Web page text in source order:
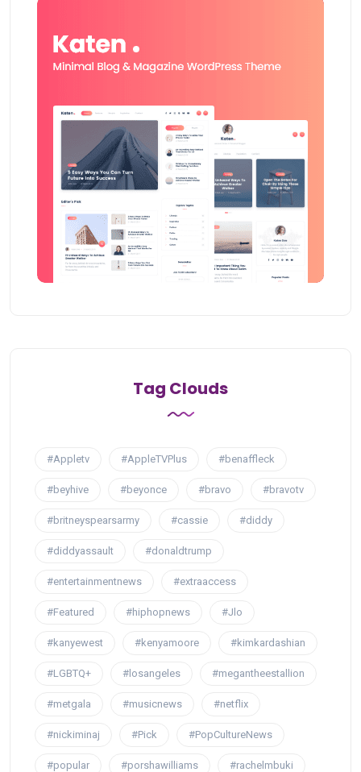
Tag Clouds
#Appletv #AppleTVPlus #benaffleck
#beyhive #beyonce #bravo #bravotv
#britneyspearsarmy #cassie #diddy
#diddyassault #donaldtrump
#entertainmentnews #extraaccess
#Featured #hiphopnews #Jlo
#kanyewest #kenyamoore #kimkardashian
#LGBTQ+ #losangeles #megantheestallion
#metgala #musicnews #netflix
#nickiminaj #Pick #PopCultureNews
#popular #porshawilliams #rachelmbuki